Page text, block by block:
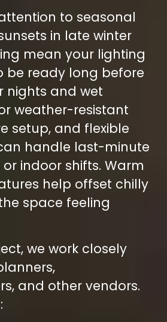
to seasonal
in late winter
mean your lighting
be ready long before
nights and wet
weather-resistant
setup, and flexible
handle last-minute
indoor shifts. Warm
help offset chilly
space feeling
we work closely
and other vendors.